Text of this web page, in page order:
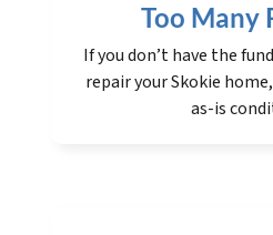
Too Many
If you don’t have the
repair your Skokie
as-is